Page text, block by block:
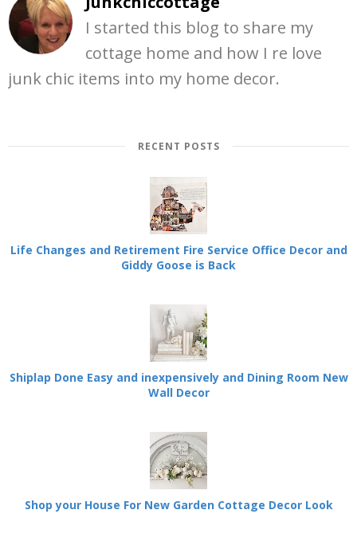
I started this blog to share my
cottage home and how I re love
junk chic items into my home decor.
RECENT POSTS
Life Changes and Retirement Fire Service Office Decor and
Giddy Goose is Back
Shiplap Done Easy and inexpensively and Dining Room New
Wall Decor
Shop your House For New Garden Cottage Decor Look